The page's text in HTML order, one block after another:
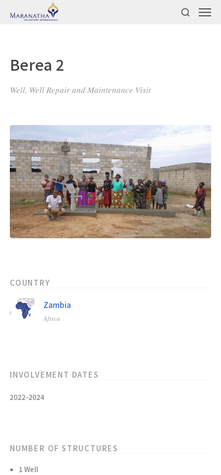
Berea 2
Well, Well Repair and Maintenance Visit
COUNTRY
Zambia
Africa
INVOLVEMENT DATES
2022-2024
NUMBER OF STRUCTURES
1 Well